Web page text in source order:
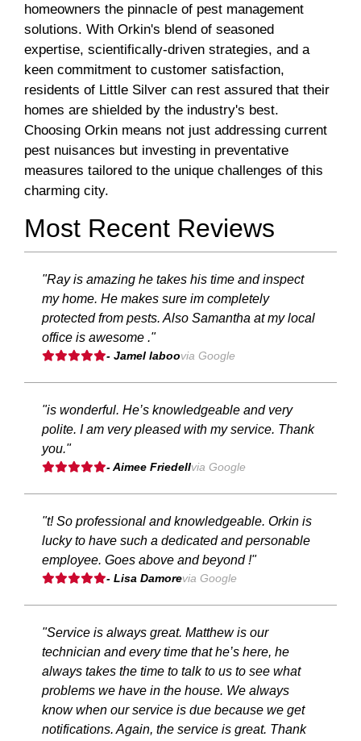
homeowners the pinnacle of pest management
solutions. With Orkin's blend of seasoned
expertise, scientifically-driven strategies, and a
keen commitment to customer satisfaction,
residents of Little Silver can rest assured that their
homes are shielded by the industry's best.
Choosing Orkin means not just addressing current
pest nuisances but investing in preventative
measures tailored to the unique challenges of this
charming city.
Most Recent Reviews
"Ray is amazing he takes his time and inspect
my home. He makes sure im completely
protected from pests. Also Samantha at my local
office is awesome ."
- Jamel laboovia Google
"is wonderful. He’s knowledgeable and very
polite. I am very pleased with my service. Thank
you."
- Aimee Friedellvia Google
"t! So professional and knowledgeable. Orkin is
lucky to have such a dedicated and personable
employee. Goes above and beyond !"
- Lisa Damorevia Google
"Service is always great. Matthew is our
technician and every time that he’s here, he
always takes the time to talk to us to see what
problems we have in the house. We always
know when our service is due because we get
notifications. Again, the service is great. Thank